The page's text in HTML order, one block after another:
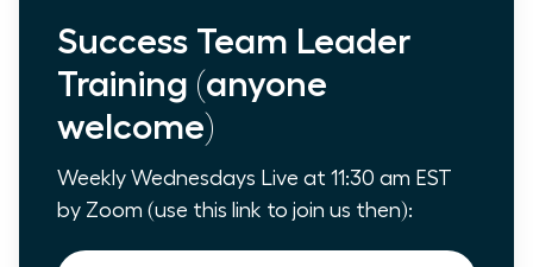
Success Team Leader
Training (anyone
welcome)
Weekly Wednesdays Live at 11:30 am EST
by Zoom (use this link to join us then):